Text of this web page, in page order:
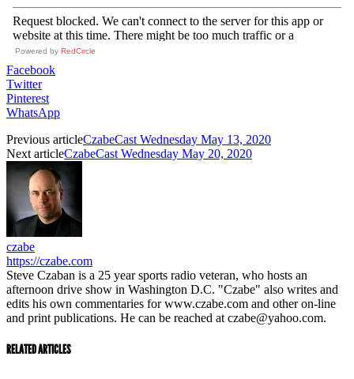
Powered by RedCircle
Facebook
Twitter
Pinterest
WhatsApp
Previous articleCzabeCast Wednesday May 13, 2020
Next articleCzabeCast Wednesday May 20, 2020
czabe
https://czabe.com
Steve Czaban is a 25 year sports radio veteran, who hosts an
afternoon drive show in Washington D.C. "Czabe" also writes and
edits his own commentaries for www.czabe.com and other on-line
and print publications. He can be reached at czabe@yahoo.com.
RELATED ARTICLES